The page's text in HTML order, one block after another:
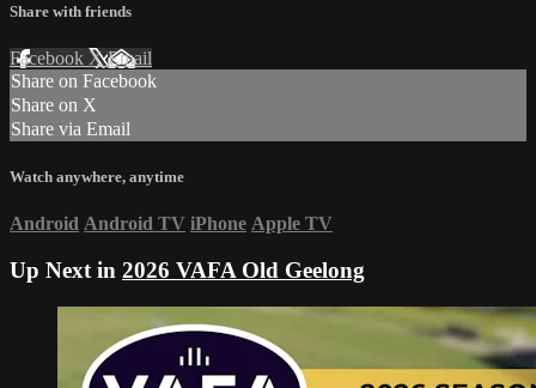
Share with friends
Facebook XEmail
Share on Facebook
Share on X
Share via Email
Watch anywhere, anytime
Android Android TV iPhone Apple TV
Up Next in 2026 VAFA Old Geelong